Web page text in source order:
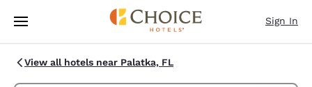
Skip To Main Content
Sign In
View all hotels near Palatka, FL